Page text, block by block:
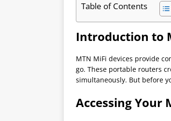
Table of Contents
Introduction to
MTN MiFi devices provide
go. These portable routers
simultaneously. But before
Accessing Your